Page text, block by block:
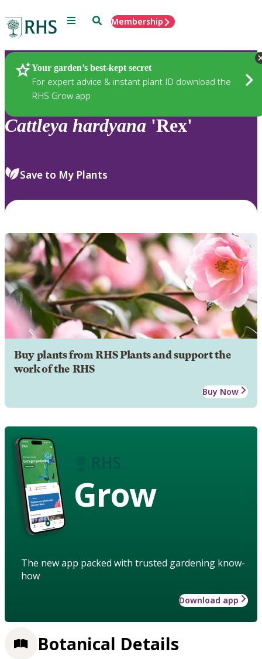
Menu SearchMembership
Your garden’s best-kept secret
For expert advice & instant plant ID download the
RHS Grow app
Plants
Cattleya hardyana 'Rex'
Save to My Plants
Buy plants from RHS Plants and support the
work of the RHS
Buy Now
Grow
The new app packed with trusted gardening know-
how
Download app
Botanical Details